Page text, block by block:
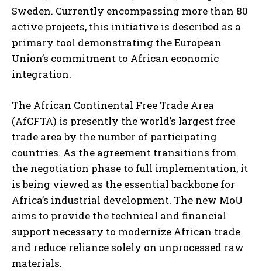
Sweden. Currently encompassing more than 80
active projects, this initiative is described as a
primary tool demonstrating the European
Union’s commitment to African economic
integration.
The African Continental Free Trade Area
(AfCFTA) is presently the world’s largest free
trade area by the number of participating
countries. As the agreement transitions from
the negotiation phase to full implementation, it
is being viewed as the essential backbone for
Africa’s industrial development. The new MoU
aims to provide the technical and financial
support necessary to modernize African trade
and reduce reliance solely on unprocessed raw
materials.